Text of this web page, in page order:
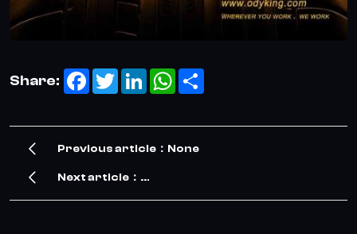
Share: Facebook
TwitterLinkedInWhatsApp
Previous article：None
Next article：